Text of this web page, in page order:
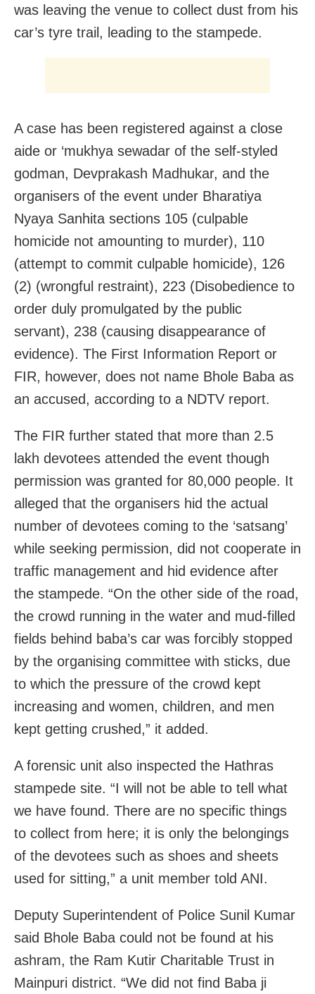
was leaving the venue to collect dust from his
car’s tyre trail, leading to the stampede.
A case has been registered against a close
aide or ‘mukhya sewadar of the self-styled
godman, Devprakash Madhukar, and the
organisers of the event under Bharatiya
Nyaya Sanhita sections 105 (culpable
homicide not amounting to murder), 110
(attempt to commit culpable homicide), 126
(2) (wrongful restraint), 223 (Disobedience to
order duly promulgated by the public
servant), 238 (causing disappearance of
evidence). The First Information Report or
FIR, however, does not name Bhole Baba as
an accused, according to a NDTV report.
The FIR further stated that more than 2.5
lakh devotees attended the event though
permission was granted for 80,000 people. It
alleged that the organisers hid the actual
number of devotees coming to the ‘satsang’
while seeking permission, did not cooperate in
traffic management and hid evidence after
the stampede. “On the other side of the road,
the crowd running in the water and mud-filled
fields behind baba’s car was forcibly stopped
by the organising committee with sticks, due
to which the pressure of the crowd kept
increasing and women, children, and men
kept getting crushed,” it added.
A forensic unit also inspected the Hathras
stampede site. “I will not be able to tell what
we have found. There are no specific things
to collect from here; it is only the belongings
of the devotees such as shoes and sheets
used for sitting,” a unit member told ANI.
Deputy Superintendent of Police Sunil Kumar
said Bhole Baba could not be found at his
ashram, the Ram Kutir Charitable Trust in
Mainpuri district. “We did not find Baba ji